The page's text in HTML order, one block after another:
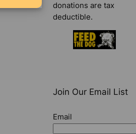
donations are tax
deductible.
Join Our Email List
Email